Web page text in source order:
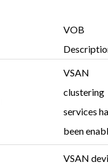
VOB
VSAN
clustering
services
been
VSAN